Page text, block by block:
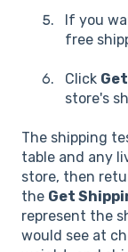
If you
free
Click
store's
The shipping
table and any
store, then
the Get
represent the
would see at